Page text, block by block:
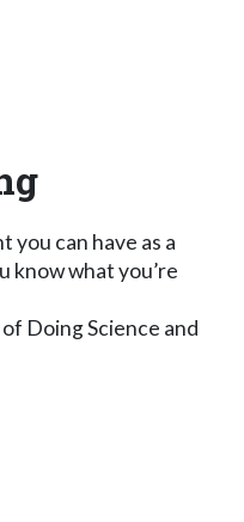
you can have as a
know what you’re
Doing Science and